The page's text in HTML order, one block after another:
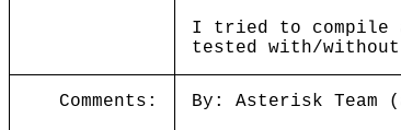
I tried to compile
tested with/without
Comments:
By: Asterisk Team